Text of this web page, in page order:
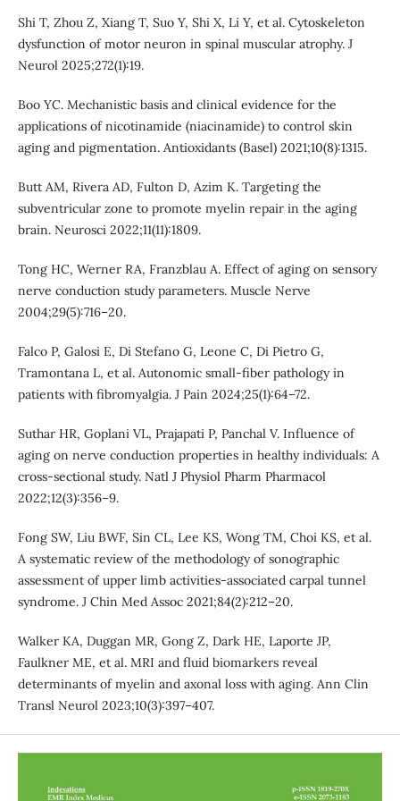
Shi T, Zhou Z, Xiang T, Suo Y, Shi X, Li Y, et al. Cytoskeleton
dysfunction of motor neuron in spinal muscular atrophy. J
Neurol 2025;272(1):19.
Boo YC. Mechanistic basis and clinical evidence for the
applications of nicotinamide (niacinamide) to control skin
aging and pigmentation. Antioxidants (Basel) 2021;10(8):1315.
Butt AM, Rivera AD, Fulton D, Azim K. Targeting the
subventricular zone to promote myelin repair in the aging
brain. Neurosci 2022;11(11):1809.
Tong HC, Werner RA, Franzblau A. Effect of aging on sensory
nerve conduction study parameters. Muscle Nerve
2004;29(5):716–20.
Falco P, Galosi E, Di Stefano G, Leone C, Di Pietro G,
Tramontana L, et al. Autonomic small-fiber pathology in
patients with fibromyalgia. J Pain 2024;25(1):64–72.
Suthar HR, Goplani VL, Prajapati P, Panchal V. Influence of
aging on nerve conduction properties in healthy individuals: A
cross-sectional study. Natl J Physiol Pharm Pharmacol
2022;12(3):356–9.
Fong SW, Liu BWF, Sin CL, Lee KS, Wong TM, Choi KS, et al.
A systematic review of the methodology of sonographic
assessment of upper limb activities-associated carpal tunnel
syndrome. J Chin Med Assoc 2021;84(2):212–20.
Walker KA, Duggan MR, Gong Z, Dark HE, Laporte JP,
Faulkner ME, et al. MRI and fluid biomarkers reveal
determinants of myelin and axonal loss with aging. Ann Clin
Transl Neurol 2023;10(3):397–407.